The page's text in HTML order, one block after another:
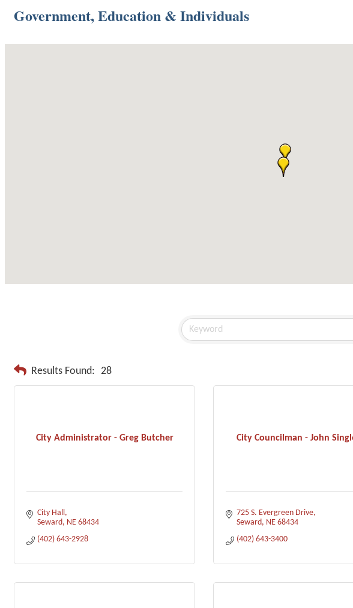
Government, Education & Individuals
Results Found: 28
City Administrator - Greg Butcher
City Hall
Seward NE 68434
(402) 643-2928
City Councilman - John
725 S. Evergreen Drive
Seward NE 68434
(402) 643-3400